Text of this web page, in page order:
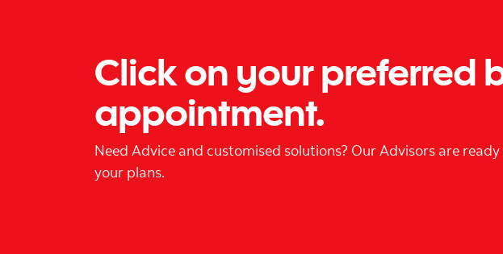
Click on your preferred
appointment.
Need Advice and customised solutions? Our Advisors are
your plans.